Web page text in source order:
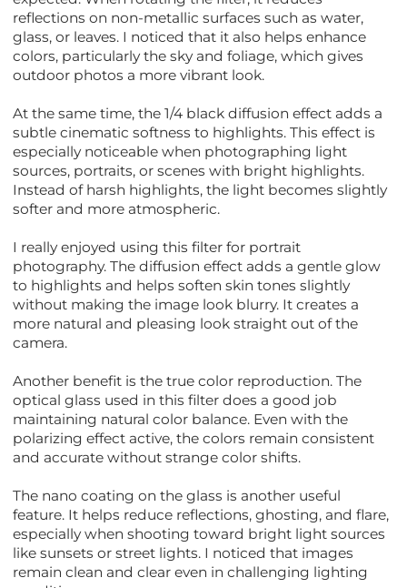
reflections on non-metallic surfaces such as water,
glass, or leaves. I noticed that it also helps enhance
colors, particularly the sky and foliage, which gives
outdoor photos a more vibrant look.
At the same time, the 1/4 black diffusion effect adds a
subtle cinematic softness to highlights. This effect is
especially noticeable when photographing light
sources, portraits, or scenes with bright highlights.
Instead of harsh highlights, the light becomes slightly
softer and more atmospheric.
I really enjoyed using this filter for portrait
photography. The diffusion effect adds a gentle glow
to highlights and helps soften skin tones slightly
without making the image look blurry. It creates a
more natural and pleasing look straight out of the
camera.
Another benefit is the true color reproduction. The
optical glass used in this filter does a good job
maintaining natural color balance. Even with the
polarizing effect active, the colors remain consistent
and accurate without strange color shifts.
The nano coating on the glass is another useful
feature. It helps reduce reflections, ghosting, and flare,
especially when shooting toward bright light sources
like sunsets or street lights. I noticed that images
remain clean and clear even in challenging lighting